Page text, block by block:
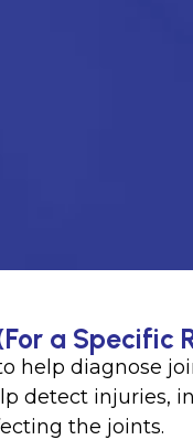
a Specific
help diagnose
detect injuries,
the joints.